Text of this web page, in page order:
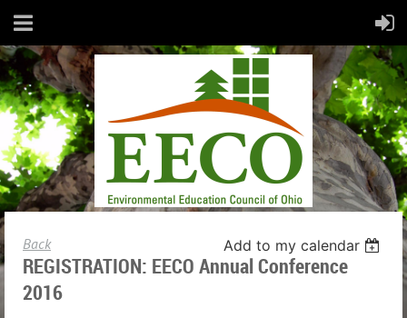
Back Add to my calendar
REGISTRATION: EECO Annual Conference
2016